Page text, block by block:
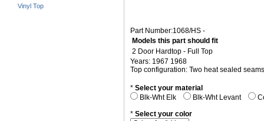
Vinyl Top
Part Number:1068/HS -
Models this part should fit
2 Door Hardtop - Full Top
Years: 1967 1968
Top configuration: Two heat sealed seams
* Select your material
Blk-Wht Elk
Blk-Wht Levant
* Select your color